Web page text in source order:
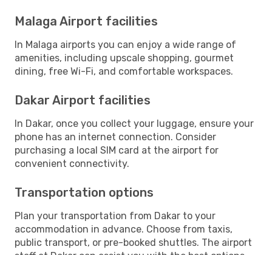
Malaga Airport facilities
In Malaga airports you can enjoy a wide range of
amenities, including upscale shopping, gourmet
dining, free Wi-Fi, and comfortable workspaces.
Dakar Airport facilities
In Dakar, once you collect your luggage, ensure your
phone has an internet connection. Consider
purchasing a local SIM card at the airport for
convenient connectivity.
Transportation options
Plan your transportation from Dakar to your
accommodation in advance. Choose from taxis,
public transport, or pre-booked shuttles. The airport